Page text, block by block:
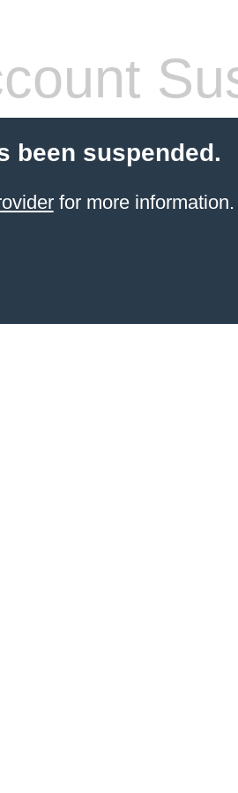
been suspended.
for more information.